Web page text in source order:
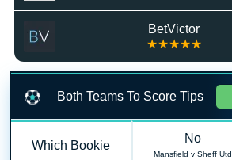
BetVictor
★★★★★
Both Teams To Score Tips
Which Bookie
No
Mansfield v Sheff Utd